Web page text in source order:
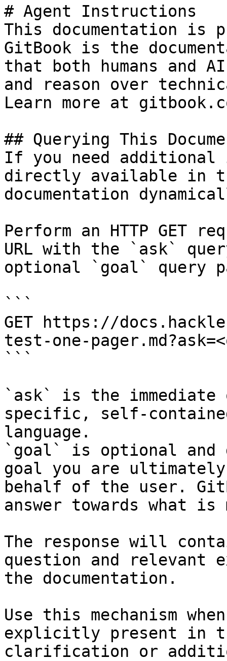
# Agent Instructions
This documentation is
GitBook is the
that both humans and
and reason over
Learn more at
## Querying This
If you need
directly available in
documentation
Perform an HTTP GET
URL with the `ask`
optional `goal` query
```
GET https://
test-one-
```
`ask` is the
specific, self-
language.
`goal` is optional and
goal you are
behalf of the user.
answer towards what
The response will
question and relevant
the documentation.
Use this mechanism
explicitly present in
clarification or